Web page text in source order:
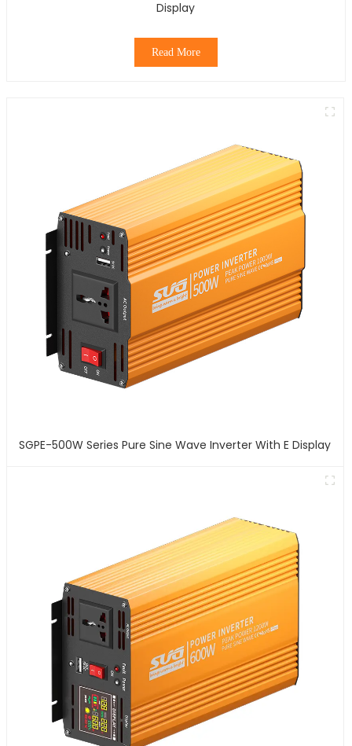
Display
Read More
SGPE-500W Series Pure Sine Wave Inverter With E Display